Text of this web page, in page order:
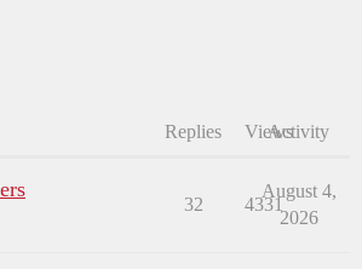
Replies ViewsActivity
32 4331
August 4,
2026